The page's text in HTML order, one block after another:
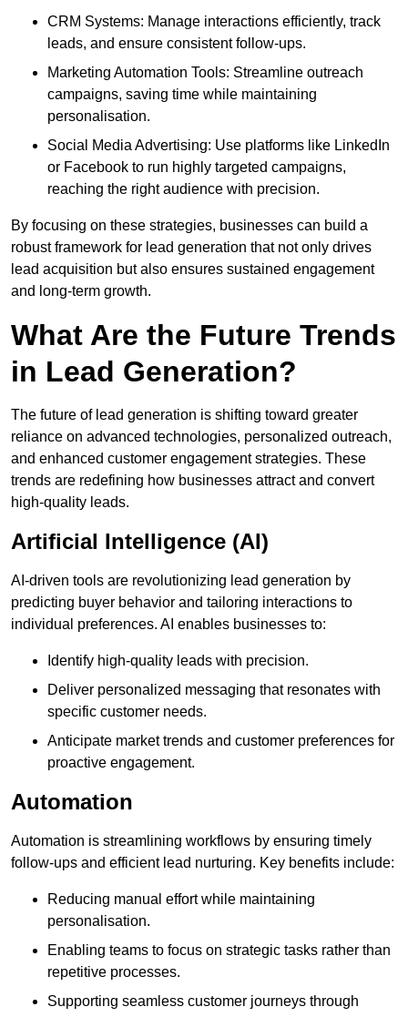
CRM Systems: Manage interactions efficiently, track
leads, and ensure consistent follow-ups.
Marketing Automation Tools: Streamline outreach
campaigns, saving time while maintaining
personalisation.
Social Media Advertising: Use platforms like LinkedIn
or Facebook to run highly targeted campaigns,
reaching the right audience with precision.
By focusing on these strategies, businesses can build a
robust framework for lead generation that not only drives
lead acquisition but also ensures sustained engagement
and long-term growth.
What Are the Future Trends
in Lead Generation?
The future of lead generation is shifting toward greater
reliance on advanced technologies, personalized outreach,
and enhanced customer engagement strategies. These
trends are redefining how businesses attract and convert
high-quality leads.
Artificial Intelligence (AI)
AI-driven tools are revolutionizing lead generation by
predicting buyer behavior and tailoring interactions to
individual preferences. AI enables businesses to:
Identify high-quality leads with precision.
Deliver personalized messaging that resonates with
specific customer needs.
Anticipate market trends and customer preferences for
proactive engagement.
Automation
Automation is streamlining workflows by ensuring timely
follow-ups and efficient lead nurturing. Key benefits include:
Reducing manual effort while maintaining
personalisation.
Enabling teams to focus on strategic tasks rather than
repetitive processes.
Supporting seamless customer journeys through